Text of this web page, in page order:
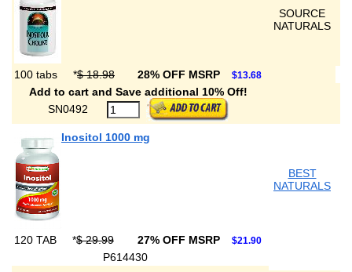
SOURCE
NATURALS
100 tabs *$ 18.98 28% OFF MSRP $13.68
Add to cart and Save additional 10% Off!
SN0492
Inositol 1000 mg
BEST
NATURALS
120 TAB *$ 29.99 27% OFF MSRP $21.90
P614430